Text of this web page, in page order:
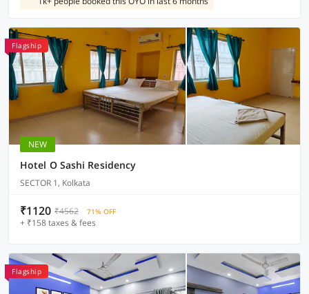
Flagship
NEW
Hotel O Sashi Residency
SECTOR 1, Kolkata
₹1120 ₹4562 71% OFF
+ ₹158 taxes & fees
Flagship